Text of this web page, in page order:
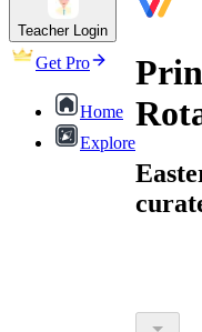
Teacher Login
Get Pro
Home
Explore